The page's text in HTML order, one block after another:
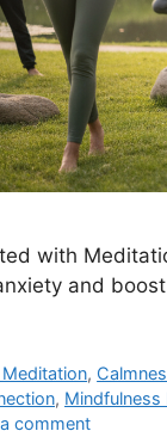
with
and
,
, Mindfulness
comment